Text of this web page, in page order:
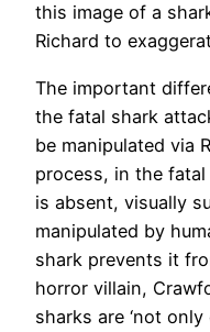
this image of a
Richard to
The important
the fatal shark
be manipulated via
process, in the
is absent, visually
manipulated by
shark prevents it
horror villain,
sharks are ‘not